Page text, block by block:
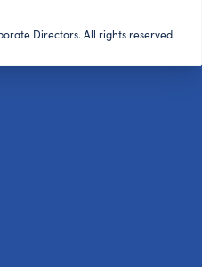
Directors. All rights reserved.